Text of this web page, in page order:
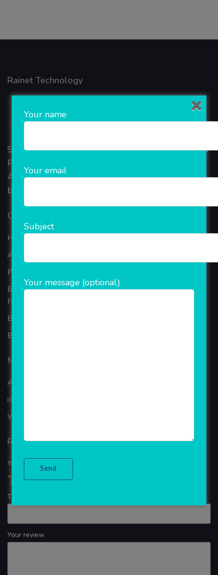
Rainet Technology
Started in 2018, Rainet Technology Private Limited
Provide the online Transnational Services like
AEPS, DMT, Recharge And Etc. The Company is
based in the bustling metropolis of Noida (India).
Our Company
Home
About Company
Portfolio
Best Ecommerce Website Development Company In
Noida
B2B Reseller Software
Blog
Mobiles Services
ANDROID APP DEVELOPMENT
iOS App Development
WINDOWS APP DEVELOPMENT
Reviews
Your overall rating
Title of your review
Your review
Your name
Your email
Subject
Your message (optional)